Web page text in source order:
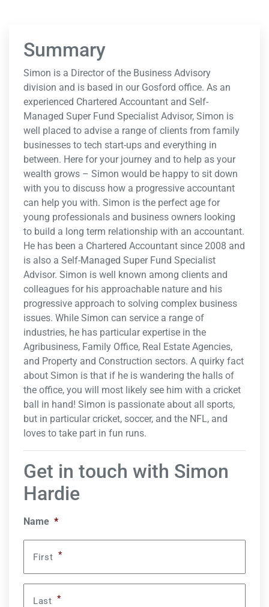
Summary
Simon is a Director of the Business Advisory
division and is based in our Gosford office. As an
experienced Chartered Accountant and Self-
Managed Super Fund Specialist Advisor, Simon is
well placed to advise a range of clients from family
businesses to tech start-ups and everything in
between. Here for your journey and to help as your
wealth grows – Simon would be happy to sit down
with you to discuss how a progressive accountant
can help you with. Simon is the perfect age for
young professionals and business owners looking
to build a long term relationship with an accountant.
He has been a Chartered Accountant since 2008 and
is also a Self-Managed Super Fund Specialist
Advisor. Simon is well known among clients and
colleagues for his approachable nature and his
progressive approach to solving complex business
issues. While Simon can service a range of
industries, he has particular expertise in the
Agribusiness, Family Office, Real Estate Agencies,
and Property and Construction sectors. A quirky fact
about Simon is that if he is wandering the halls of
the office, you will most likely see him with a cricket
ball in hand! Simon is passionate about all sports,
but in particular cricket, soccer, and the NFL, and
loves to take part in fun runs.
Get in touch with Simon
Hardie
Name *
First *
Last *